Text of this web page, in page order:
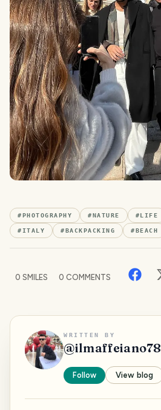
#PHOTOGRAPHY #NATURE #LIFE
#ITALY #BACKPACKING #BEACH
0 SMILES 0 COMMENTS
WRITTEN BY
@ilmaffeiano78
Follow View blog